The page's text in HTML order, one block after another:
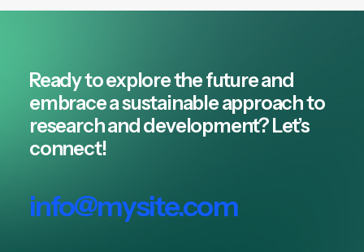
Ready to explore the future and
embrace a sustainable approach to
research and development? Let’s
connect!
info@mysite.com